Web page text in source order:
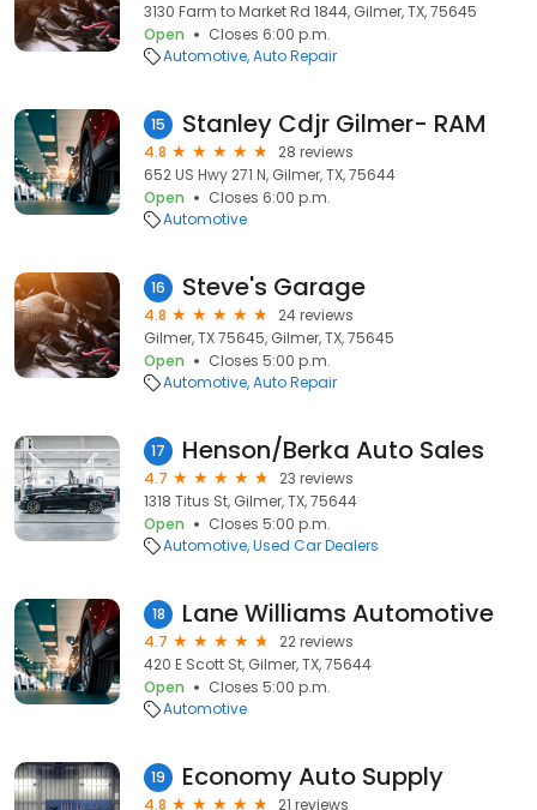
3130 Farm to Market Rd 1844, Gilmer, TX, 75645
Open
Closes 6:00 p.m.
Automotive Auto Repair
15 Stanley Cdjr Gilmer- RAM
4.8
28 reviews
652 US Hwy 271 N, Gilmer, TX, 75644
Open
Closes 6:00 p.m.
Automotive
16 Steve's Garage
4.8
24 reviews
Gilmer, TX 75645, Gilmer, TX, 75645
Open
Closes 5:00 p.m.
Automotive Auto Repair
17 Henson/Berka Auto Sales
4.7
23 reviews
1318 Titus St, Gilmer, TX, 75644
Open
Closes 5:00 p.m.
Automotive Used Car Dealers
18 Lane Williams Automotive
4.7
22 reviews
420 E Scott St, Gilmer, TX, 75644
Open
Closes 5:00 p.m.
Automotive
19 Economy Auto Supply
4.8
21 reviews